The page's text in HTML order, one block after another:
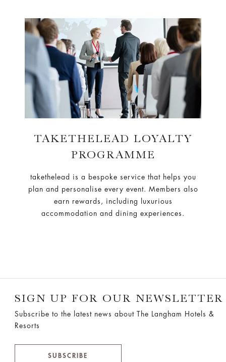
TAKETHELEAD LOYALTY
PROGRAMME
takethelead is a bespoke service that helps you
plan and personalise every event. Members also
earn rewards, including luxurious
accommodation and dining experiences.
SIGN UP FOR OUR NEWSLETTER
Subscribe to the latest news about The Langham Hotels &
Resorts
SUBSCRIBE